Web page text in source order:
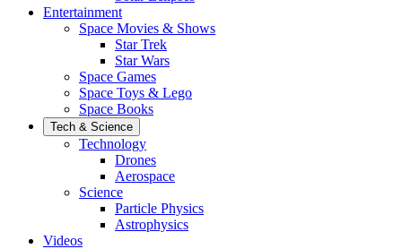
Entertainment
Space Movies & Shows
Star Trek
Star Wars
Space Games
Space Toys & Lego
Space Books
Tech & Science
Technology
Drones
Aerospace
Science
Particle Physics
Astrophysics
Videos